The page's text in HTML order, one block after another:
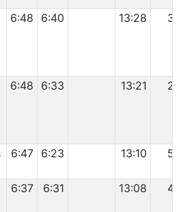
6:48 6:40 13:28 3
6:48 6:33 13:21 2
6:47 6:23 13:10 5
6:37 6:31 13:08 4